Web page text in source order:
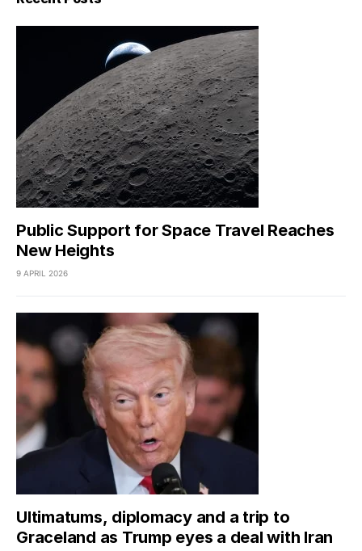
Public Support for Space Travel Reaches
New Heights
9 APRIL 2026
Ultimatums, diplomacy and a trip to
Graceland as Trump eyes a deal with Iran